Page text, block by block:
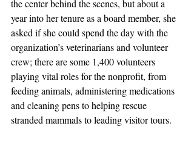
the center behind the scenes, but about a
year into her tenure as a board member, she
asked if she could spend the day with the
organization’s veterinarians and volunteer
crew; there are some 1,400 volunteers
playing vital roles for the nonprofit, from
feeding animals, administering medications
and cleaning pens to helping rescue
stranded mammals to leading visitor tours.